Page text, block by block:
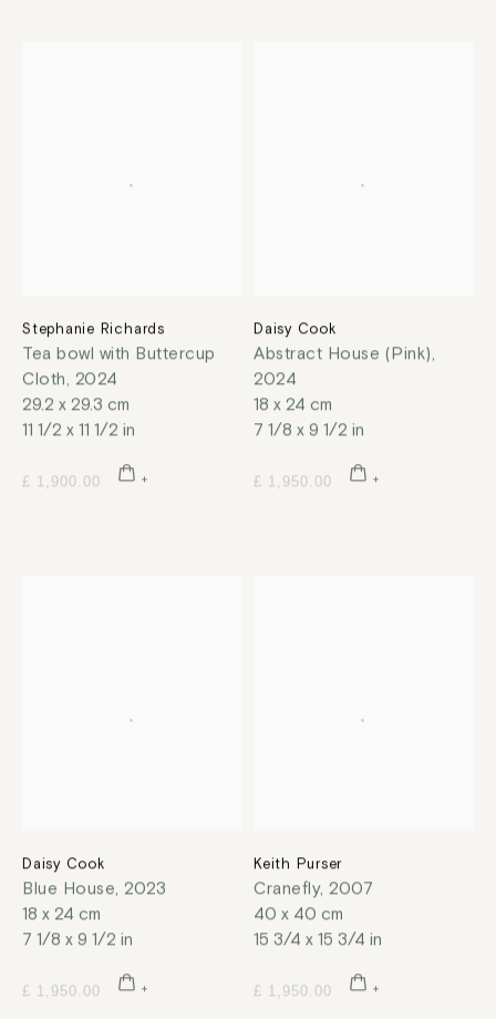
Stephanie Richards
Tea bowl with Buttercup
Cloth, 2024
29.2 x 29.3 cm
11 1/2 x 11 1/2 in
£ 1,900.00
Daisy Cook
Abstract House (Pink),
2024
18 x 24 cm
7 1/8 x 9 1/2 in
£ 1,950.00
Daisy Cook
Blue House, 2023
18 x 24 cm
7 1/8 x 9 1/2 in
£ 1,950.00
Keith Purser
Cranefly, 2007
40 x 40 cm
15 3/4 x 15 3/4 in
£ 1,950.00